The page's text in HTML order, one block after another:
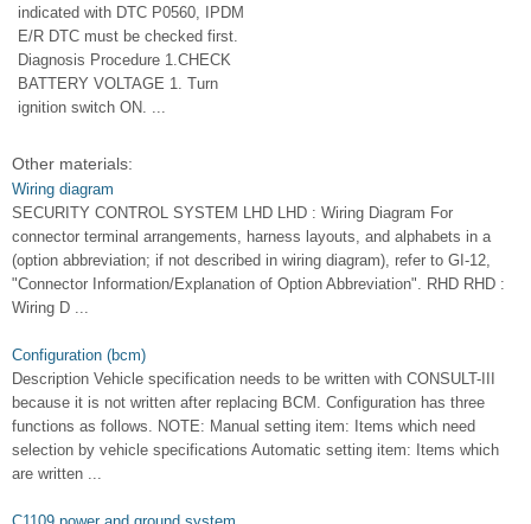
indicated with DTC P0560, IPDM
E/R DTC must be checked first.
Diagnosis Procedure 1.CHECK
BATTERY VOLTAGE 1. Turn
ignition switch ON. ...
Other materials:
Wiring diagram
SECURITY CONTROL SYSTEM LHD LHD : Wiring Diagram For
connector terminal arrangements, harness layouts, and alphabets in a
(option abbreviation; if not described in wiring diagram), refer to GI-12,
"Connector Information/Explanation of Option Abbreviation". RHD RHD :
Wiring D ...
Configuration (bcm)
Description Vehicle specification needs to be written with CONSULT-III
because it is not written after replacing BCM. Configuration has three
functions as follows. NOTE: Manual setting item: Items which need
selection by vehicle specifications Automatic setting item: Items which
are written ...